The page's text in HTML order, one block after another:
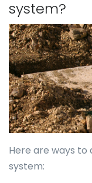
system?
Here are ways
system: